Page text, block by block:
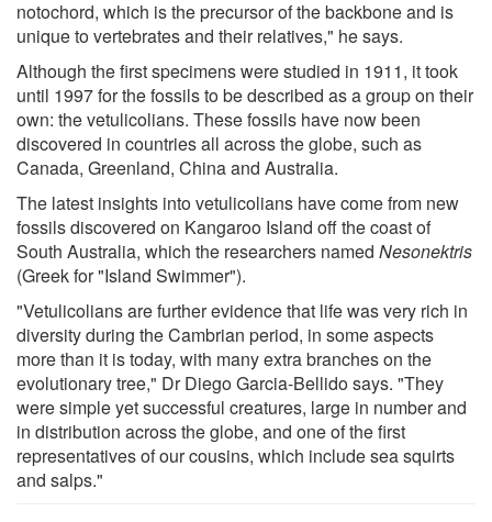
notochord, which is the precursor of the backbone and is
unique to vertebrates and their relatives," he says.
Although the first specimens were studied in 1911, it took
until 1997 for the fossils to be described as a group on their
own: the vetulicolians. These fossils have now been
discovered in countries all across the globe, such as
Canada, Greenland, China and Australia.
The latest insights into vetulicolians have come from new
fossils discovered on Kangaroo Island off the coast of
South Australia, which the researchers named Nesonektris
(Greek for "Island Swimmer").
"Vetulicolians are further evidence that life was very rich in
diversity during the Cambrian period, in some aspects
more than it is today, with many extra branches on the
evolutionary tree," Dr Diego Garcia-Bellido says. "They
were simple yet successful creatures, large in number and
in distribution across the globe, and one of the first
representatives of our cousins, which include sea squirts
and salps."